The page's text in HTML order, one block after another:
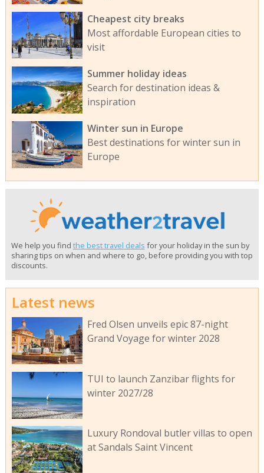
Cheapest city breaks
Most affordable European cities to
visit
Summer holiday ideas
Search for destination ideas &
inspiration
Winter sun in Europe
Best destinations for winter sun in
Europe
We help you find the best travel deals for your holiday in the sun by
sharing tips on when and where to go, before providing you with top
discounts.
Latest news
Fred Olsen unveils epic 87-night
Grand Voyage for winter 2028
TUI to launch Zanzibar flights for
winter 2027/28
Luxury Rondoval butler villas to open
at Sandals Saint Vincent